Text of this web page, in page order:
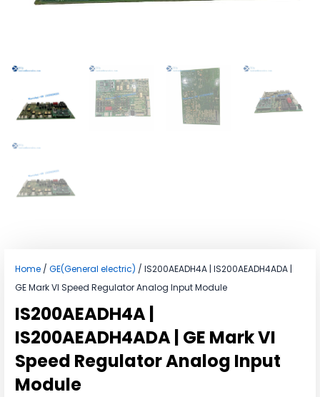
Home / GE(General electric) / IS200AEADH4A | IS200AEADH4ADA |
GE Mark VI Speed Regulator Analog Input Module
IS200AEADH4A |
IS200AEADH4ADA | GE Mark VI
Speed Regulator Analog Input
Module